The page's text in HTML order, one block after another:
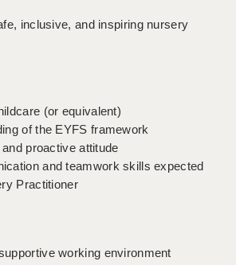
WELLS
US
inclusive, and inspiring nursery
(or equivalent)
of the EYFS framework
proactive attitude
and teamwork skills expected
Practitioner
working environment